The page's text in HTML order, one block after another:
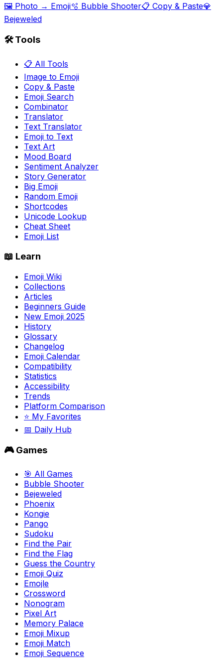
🖼️ Photo → Emoji🫧 Bubble Shooter📋 Copy & Paste💎
Bejeweled
🛠️ Tools
📋 All Tools
Image to Emoji
Copy & Paste
Emoji Search
Combinator
Translator
Text Translator
Emoji to Text
Text Art
Mood Board
Sentiment Analyzer
Story Generator
Big Emoji
Random Emoji
Shortcodes
Unicode Lookup
Cheat Sheet
Emoji List
📖 Learn
Emoji Wiki
Collections
Articles
Beginners Guide
New Emoji 2025
History
Glossary
Changelog
Emoji Calendar
Compatibility
Statistics
Accessibility
Trends
Platform Comparison
⭐ My Favorites
📅 Daily Hub
🎮 Games
🎯 All Games
Bubble Shooter
Bejeweled
Phoenix
Kongie
Pango
Sudoku
Find the Pair
Find the Flag
Guess the Country
Emoji Quiz
Emojle
Crossword
Nonogram
Pixel Art
Memory Palace
Emoji Mixup
Emoji Match
Emoji Sequence